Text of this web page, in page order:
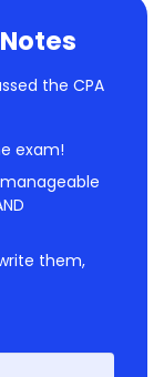
the CPA
exam!
them,
First